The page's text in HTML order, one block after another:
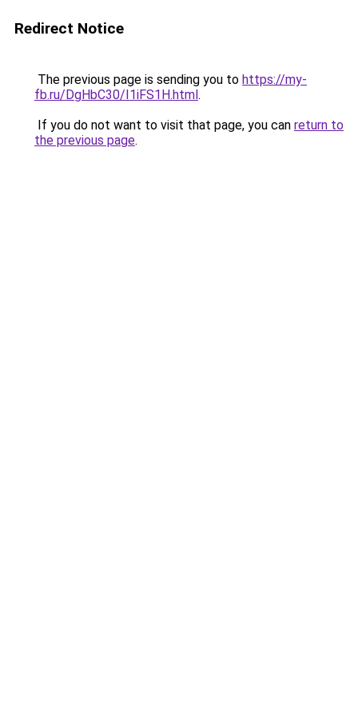
Redirect Notice
The previous page is sending you to https://my-
fb.ru/DgHbC30/I1iFS1H.html.
If you do not want to visit that page, you can return to
the previous page.